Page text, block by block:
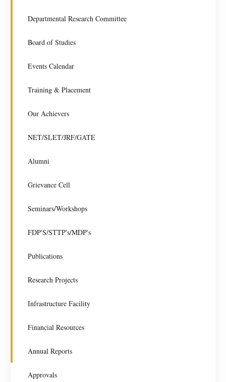
Departmental Research Committee
Board of Studies
Events Calendar
Training & Placement
Our Achievers
NET/SLET/JRF/GATE
Alumni
Grievance Cell
Seminars/Workshops
FDP'S/STTP's/MDP's
Publications
Research Projects
Infrastructure Facility
Financial Resources
Annual Reports
Approvals